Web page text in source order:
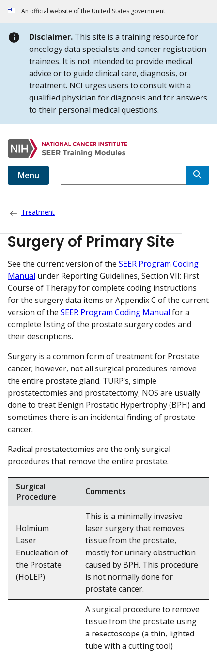
An official website of the United States government
Disclaimer. This site is a training resource for
oncology data specialists and cancer registration
trainees. It is not intended to provide medical
advice or to guide clinical care, diagnosis, or
treatment. NCI urges users to consult with a
qualified physician for diagnosis and for answers
to their personal medical questions.
Menu
Treatment
Surgery of Primary Site
See the current version of the SEER Program Coding
Manual under Reporting Guidelines, Section VII: First
Course of Therapy for complete coding instructions
for the surgery data items or Appendix C of the current
version of the SEER Program Coding Manual for a
complete listing of the prostate surgery codes and
their descriptions.
Surgery is a common form of treatment for Prostate
cancer; however, not all surgical procedures remove
the entire prostate gland. TURP’s, simple
prostatectomies and prostatectomy, NOS are usually
done to treat Benign Prostatic Hypertrophy (BPH) and
sometimes there is an incidental finding of prostate
cancer.
Radical prostatectomies are the only surgical
procedures that remove the entire prostate.
Surgical
Procedure
Comments
Holmium
Laser
Enucleation of
the Prostate
(HoLEP)
This is a minimally invasive
laser surgery that removes
tissue from the prostate,
mostly for urinary obstruction
caused by BPH. This procedure
is not normally done for
prostate cancer.
A surgical procedure to remove
tissue from the prostate using
a resectoscope (a thin, lighted
tube with a cutting tool)